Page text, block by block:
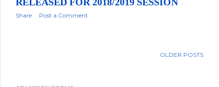
Share Post a Comment
OLDER POSTS